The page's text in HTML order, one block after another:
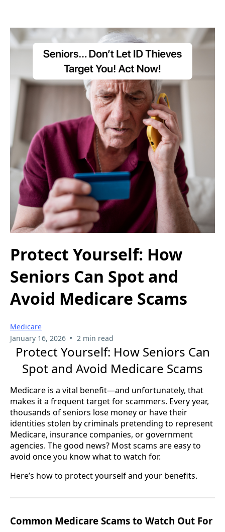
Protect Yourself: How
Seniors Can Spot and
Avoid Medicare Scams
Medicare
January 16, 2026 • 2 min read
Protect Yourself: How Seniors Can
Spot and Avoid Medicare Scams
Medicare is a vital benefit—and unfortunately, that
makes it a frequent target for scammers. Every year,
thousands of seniors lose money or have their
identities stolen by criminals pretending to represent
Medicare, insurance companies, or government
agencies. The good news? Most scams are easy to
avoid once you know what to watch for.
Here’s how to protect yourself and your benefits.
Common Medicare Scams to Watch Out For